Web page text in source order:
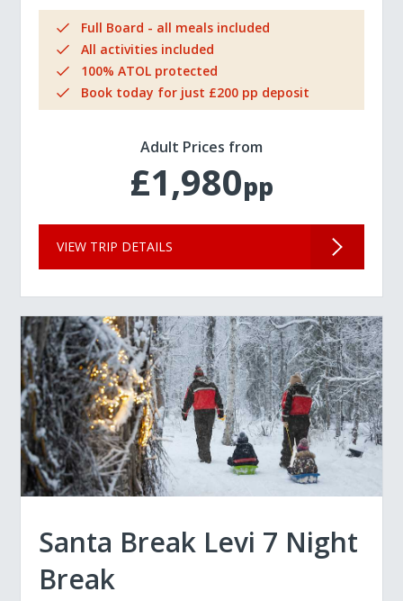
Full Board - all meals included
All activities included
100% ATOL protected
Book today for just £200 pp deposit
Adult Prices from
£1,980pp
VIEW TRIP DETAILS
Santa Break Levi 7 Night
Break